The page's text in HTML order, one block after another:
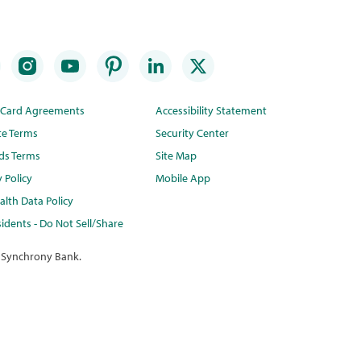
Agreements
Terms
Terms
Policy
Data Policy
- Do Not Sell/Share
Accessibility Statement
Security Center
Site Map
Mobile App
Bank.